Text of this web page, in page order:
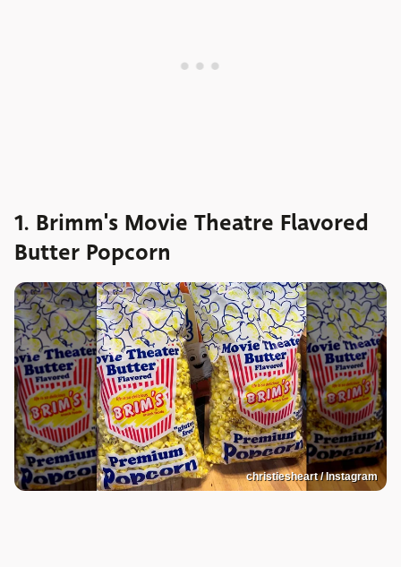
1. Brimm's Movie Theatre Flavored
Butter Popcorn
christiesheart / Instagram